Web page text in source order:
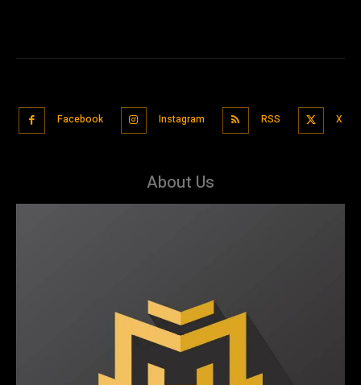
Facebook Instagram RSS X
About Us